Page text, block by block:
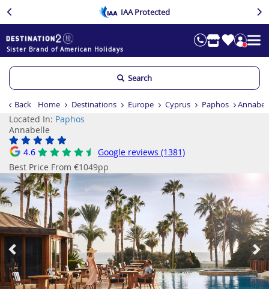
IAA Protected
Sister Brand of American Holidays
Search
Back Home Destinations Europe Cyprus Paphos
Located In: Paphos
Annabelle
4.6
Google reviews (1381)
Best Price From €1049pp
Previous